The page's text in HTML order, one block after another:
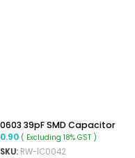
0603 39pF SMD Capacitor
0.90 ( Excluding 18% GST )
SKU: RW-IC0042